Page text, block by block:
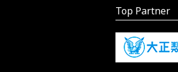
Top Partner